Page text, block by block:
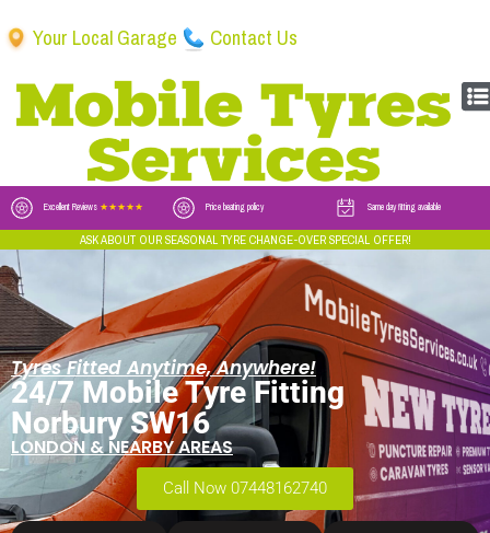
Your Local Garage Contact Us
Excellent Reviews ★★★★★ Price beating policy Same day fitting available
ASK ABOUT OUR SEASONAL TYRE CHANGE-OVER SPECIAL OFFER!
Tyres Fitted Anytime, Anywhere!
24/7 Mobile Tyre Fitting
Norbury SW16
LONDON & NEARBY AREAS
Call Now 07448162740